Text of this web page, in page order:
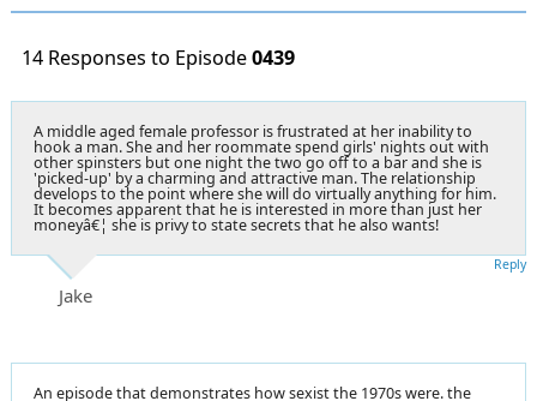
14 Responses to Episode0439
A middle aged female professor is frustrated at her inability to
hook a man. She and her roommate spend girls' nights out with
other spinsters but one night the two go off to a bar and she is
'picked-up' by a charming and attractive man. The relationship
develops to the point where she will do virtually anything for him.
It becomes apparent that he is interested in more than just her
moneyâ€¦ she is privy to state secrets that he also wants!
Jake
Reply
An episode that demonstrates how sexist the 1970s were. the